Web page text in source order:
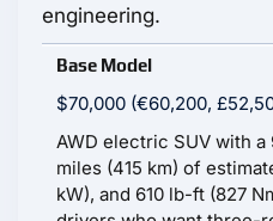
engineering.
Base Model
$70,000 (€60,200,
AWD electric SUV with
miles (415 km) of
kW), and 610 lb-ft (827